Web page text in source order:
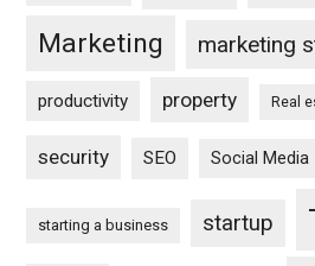
Marketing marketing
productivity property Real
security SEO Social Media
starting a business startup